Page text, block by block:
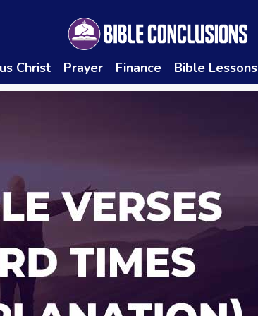
Christ Prayer Finance Bible Lessons